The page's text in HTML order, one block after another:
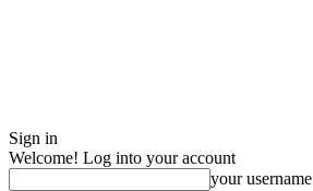
Sign in
Welcome! Log into your account
your username